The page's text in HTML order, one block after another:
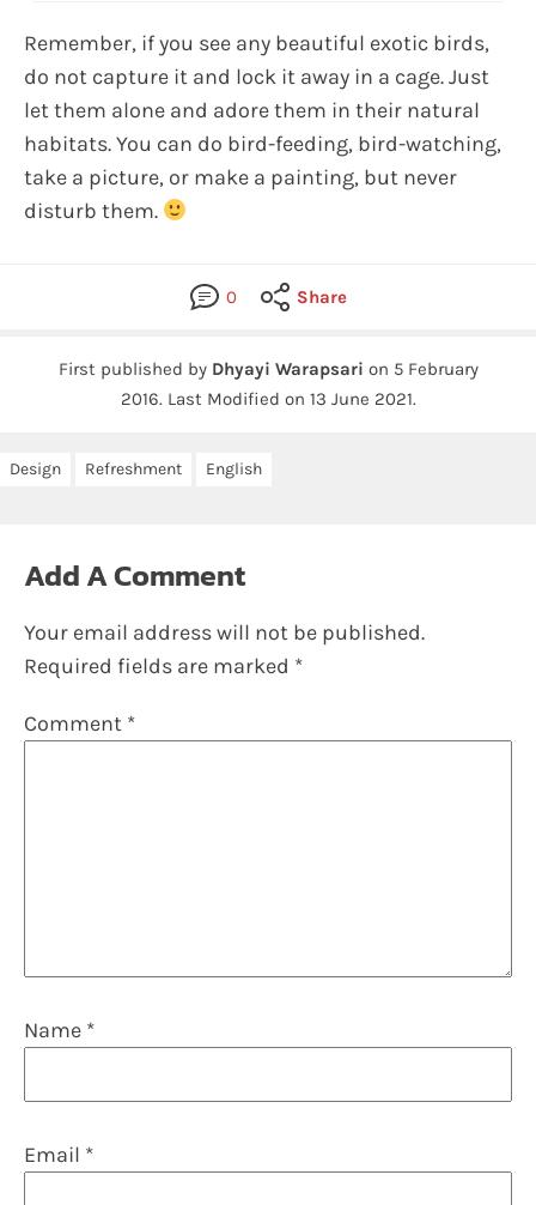
Remember, if you see any beautiful exotic birds,
do not capture it and lock it away in a cage. Just
let them alone and adore them in their natural
habitats. You can do bird-feeding, bird-watching,
take a picture, or make a painting, but never
disturb them.
0 Share
First published by Dhyayi Warapsari on 5 February
2016. Last Modified on 13 June 2021.
Design Refreshment English
Add A Comment
Your email address will not be published.
Required fields are marked *
Comment *
Name *
Email *